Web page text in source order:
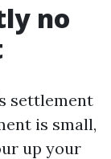
no
settlement
is small,
up your